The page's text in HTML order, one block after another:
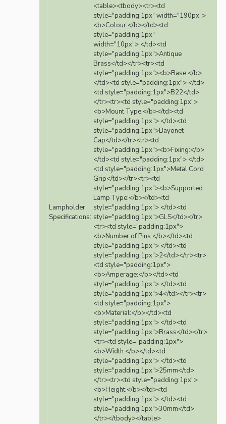
Lampholder
Specifications:
<table><tbody><tr><td
style="padding:1px" width="190px">
<b>Colour:</b></td><td
style="padding:1px"
width="10px"> </td><td
style="padding:1px">Antique
Brass</td></tr><tr><td
style="padding:1px"><b>Base:</b>
</td><td style="padding:1px"> </td>
<td style="padding:1px">B22</td>
</tr><tr><td style="padding:1px">
<b>Mount Type:</b></td><td
style="padding:1px"> </td><td
style="padding:1px">Bayonet
Cap</td></tr><tr><td
style="padding:1px"><b>Fixing:</b>
</td><td style="padding:1px"> </td>
<td style="padding:1px">Metal Cord
Grip</td></tr><tr><td
style="padding:1px"><b>Supported
Lamp Type:</b></td><td
style="padding:1px"> </td><td
style="padding:1px">GLS</td></tr>
<tr><td style="padding:1px">
<b>Number of Pins:</b></td><td
style="padding:1px"> </td><td
style="padding:1px">2</td></tr><tr>
<td style="padding:1px">
<b>Amperage:</b></td><td
style="padding:1px"> </td><td
style="padding:1px">4</td></tr><tr>
<td style="padding:1px">
<b>Material:</b></td><td
style="padding:1px"> </td><td
style="padding:1px">Brass</td></tr>
<tr><td style="padding:1px">
<b>Width:</b></td><td
style="padding:1px"> </td><td
style="padding:1px">25mm</td>
</tr><tr><td style="padding:1px">
<b>Height:</b></td><td
style="padding:1px"> </td><td
style="padding:1px">30mm</td>
</tr></tbody></table>